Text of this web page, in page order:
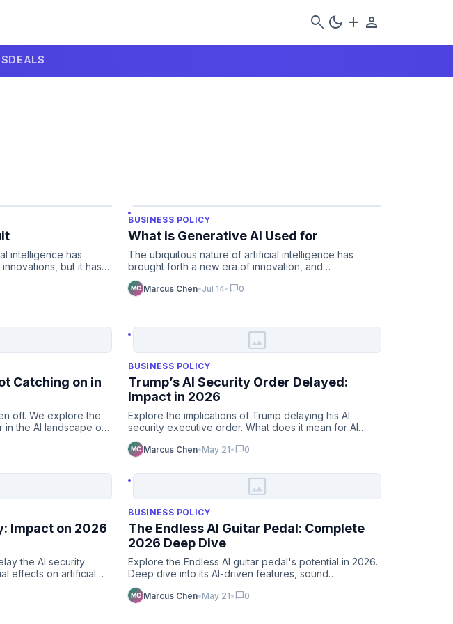
search dark_mode add person
DEALS
intelligence has
but it has
BUSINESS POLICY
What is Generative AI Used for
The ubiquitous nature of artificial intelligence has
brought forth a new era of innovation, and
understanding what is g…
Marcus Chen•Jul 14• chat_bubble0
Catching on in
off. We explore the
the AI landscape of
image
BUSINESS POLICY
Trump’s AI Security Order Delayed:
Impact in 2026
Explore the implications of Trump delaying his AI
security executive order. What does it mean for AI
leadership in 2026…
Marcus Chen•May 21• chat_bubble0
Impact on 2026
the AI security
effects on artificial
image
BUSINESS POLICY
The Endless AI Guitar Pedal: Complete
2026 Deep Dive
Explore the Endless AI guitar pedal's potential in 2026.
Deep dive into its AI-driven features, sound
customization, & …
Marcus Chen•May 21• chat_bubble0